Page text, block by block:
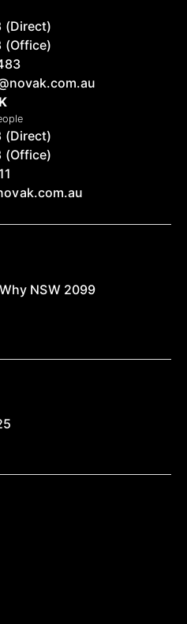
(Direct)
(Office)
(Direct)
(Office)
NSW 2099